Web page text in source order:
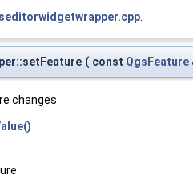
( const QgsFeature
changes.